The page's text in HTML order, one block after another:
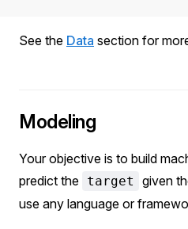
See the Data section for
Modeling
Your objective is to build
predict the target given
use any language or